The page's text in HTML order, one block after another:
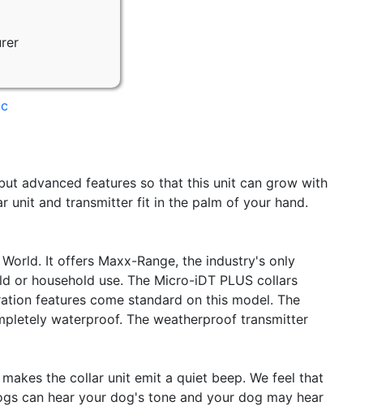
advanced features so that this unit can grow with
unit and transmitter fit in the palm of your hand.
It offers Maxx-Range, the industry's only
household use. The Micro-iDT PLUS collars
features come standard on this model. The
waterproof. The weatherproof transmitter
the collar unit emit a quiet beep. We feel that
can hear your dog's tone and your dog may hear